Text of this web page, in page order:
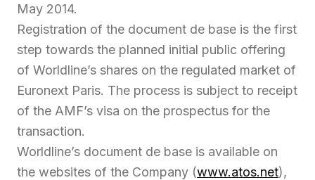
May 2014.
Registration of the document de base is the first
step towards the planned initial public offering
of Worldline’s shares on the regulated market of
Euronext Paris. The process is subject to receipt
of the AMF’s visa on the prospectus for the
transaction.
Worldline’s document de base is available on
the websites of the Company (www.atos.net),